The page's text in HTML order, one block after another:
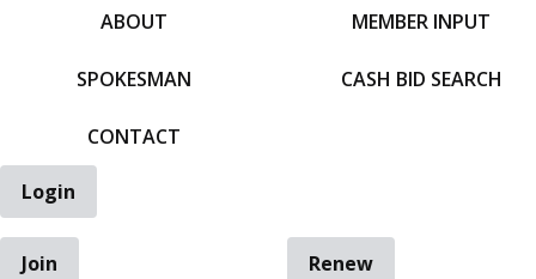
ABOUT
SPOKESMAN
CONTACT
MEMBER INPUT
CASH BID SEARCH
Login
Join
Renew